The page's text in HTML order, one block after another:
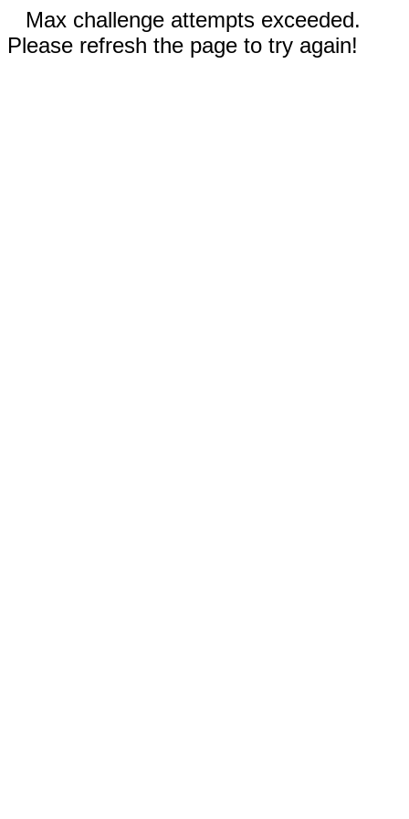
Max challenge attempts exceeded.
Please refresh the page to try again!